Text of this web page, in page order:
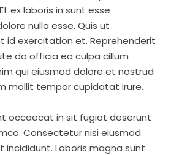
ex laboris in sunt esse
nulla esse. Quis ut
id exercitation et. Reprehenderit
do officia ea culpa cillum
qui eiusmod dolore et nostrud
mollit tempor cupidatat irure.
occaecat in sit fugiat deserunt
Consectetur nisi eiusmod
incididunt. Laboris magna sunt